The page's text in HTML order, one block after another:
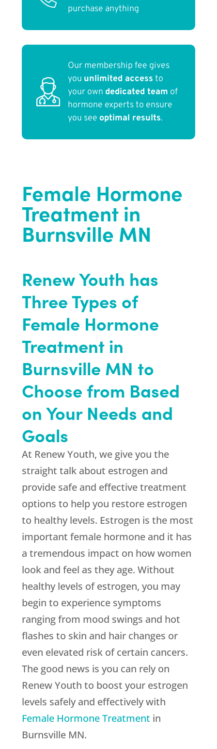
purchase anything
Our membership fee gives
you unlimited access to
your own dedicated team of
hormone experts to ensure
you see optimal results.
Female Hormone
Treatment in
Burnsville MN
Renew Youth has
Three Types of
Female Hormone
Treatment in
Burnsville MN to
Choose from Based
on Your Needs and
Goals
At Renew Youth, we give you the
straight talk about estrogen and
provide safe and effective treatment
options to help you restore estrogen
to healthy levels. Estrogen is the most
important female hormone and it has
a tremendous impact on how women
look and feel as they age. Without
healthy levels of estrogen, you may
begin to experience symptoms
ranging from mood swings and hot
flashes to skin and hair changes or
even elevated risk of certain cancers.
The good news is you can rely on
Renew Youth to boost your estrogen
levels safely and effectively with
Female Hormone Treatment in
Burnsville MN.